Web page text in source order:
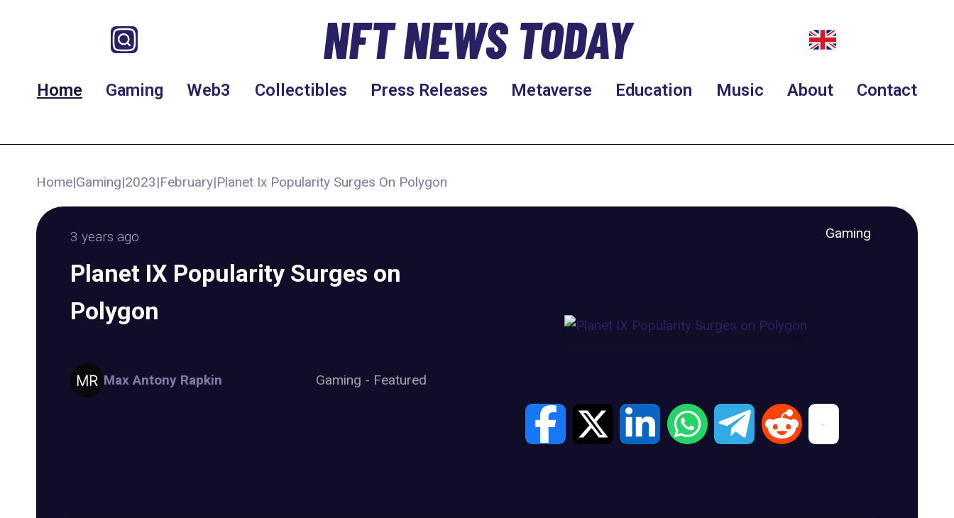
NFT NEWS TODAY
Home Gaming Web3 Collectibles Press Releases Metaverse Education Music About Contact
Home|Gaming|2023|February|Planet Ix Popularity Surges On Polygon
3 years ago Gaming
Planet IX Popularity Surges on
Polygon
Max Antony Rapkin Gaming - Featured